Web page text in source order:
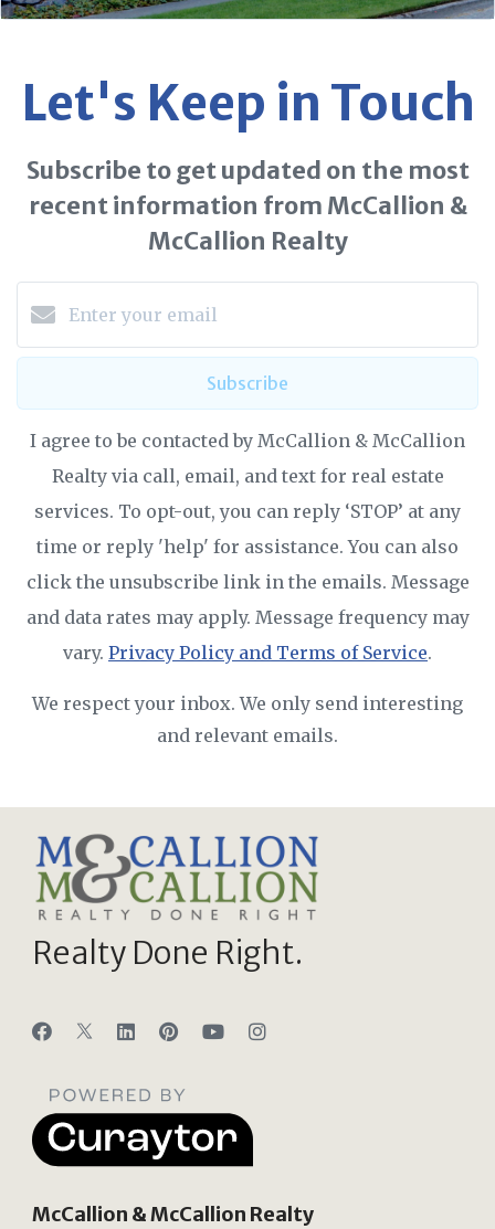
Let's Keep in Touch
Subscribe to get updated on the most
recent information from McCallion &
McCallion Realty
Subscribe
I agree to be contacted by McCallion & McCallion
Realty via call, email, and text for real estate
services. To opt-out, you can reply ‘STOP’ at any
time or reply 'help' for assistance. You can also
click the unsubscribe link in the emails. Message
and data rates may apply. Message frequency may
vary. Privacy Policy and Terms of Service.
We respect your inbox. We only send interesting
and relevant emails.
Realty Done Right.
McCallion & McCallion Realty